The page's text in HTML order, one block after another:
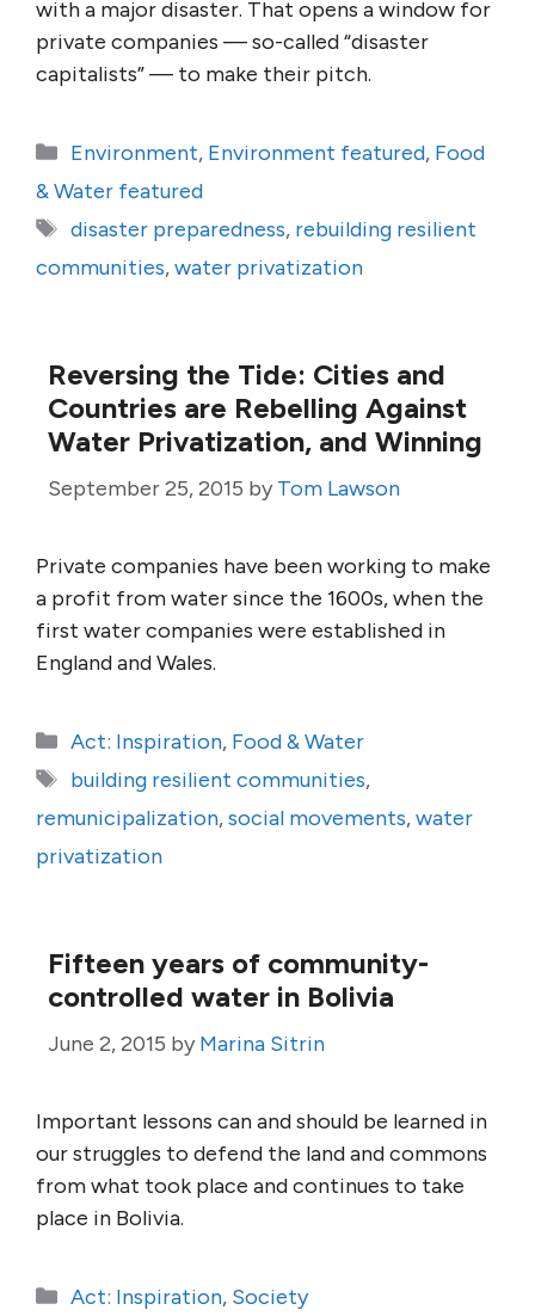
with a major disaster. That opens a window for
private companies — so-called “disaster
capitalists” — to make their pitch.
Categories
Environment, Environment featured, Food
& Water featured
Tags
disaster preparedness, rebuilding resilient
communities,water privatization
Reversing the Tide: Cities and
Countries are Rebelling Against
Water Privatization, and Winning
September 25, 2015 by Tom Lawson
Private companies have been working to make
a profit from water since the 1600s, when the
first water companies were established in
England and Wales.
Categories
Act: Inspiration, Food & Water
Tags
building resilient communities,
remunicipalization,social movements,water
privatization
Fifteen years of community-
controlled water in Bolivia
June 2, 2015 by Marina Sitrin
Important lessons can and should be learned in
our struggles to defend the land and commons
from what took place and continues to take
place in Bolivia.
Categories
Act: Inspiration, Society